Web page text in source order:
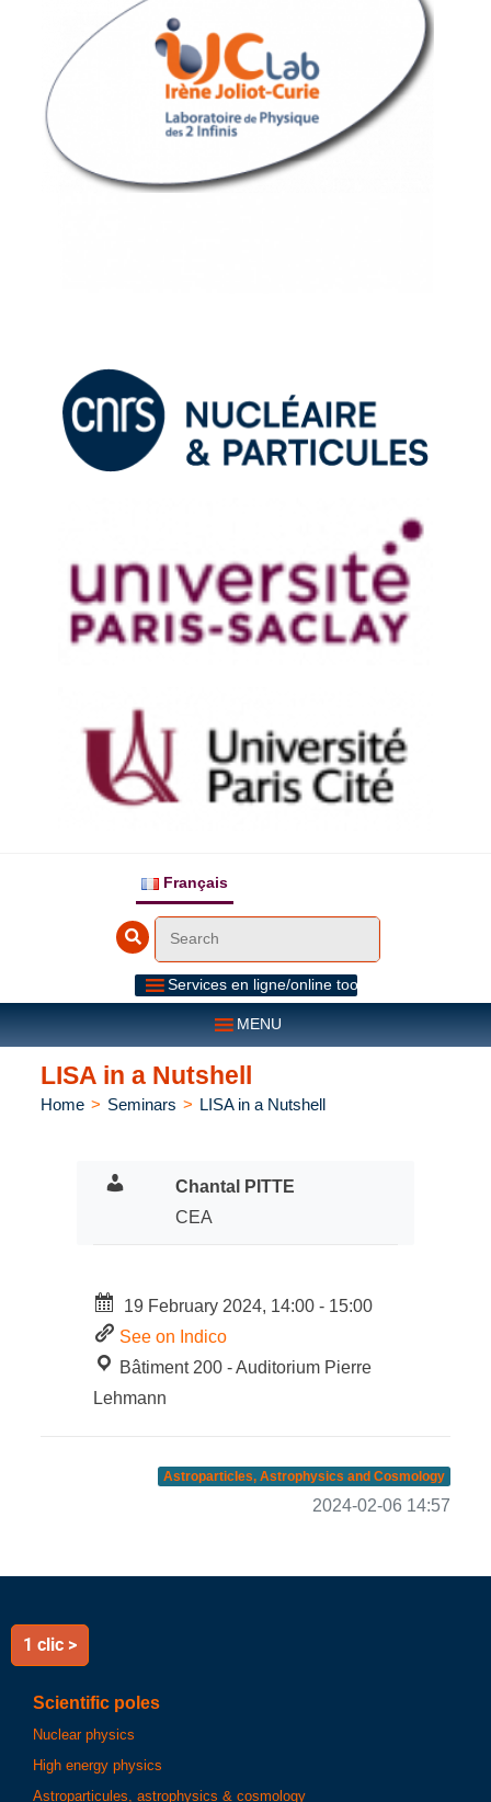
Français
Services en ligne/online tools
MENU
LISA in a Nutshell
Home > Seminars > LISA in a Nutshell
Chantal PITTE
CEA
19 February 2024, 14:00 - 15:00
See on Indico
Bâtiment 200 - Auditorium Pierre
Lehmann
Astroparticles, Astrophysics and Cosmology
2024-02-06 14:57
1 clic >
Scientific poles
Nuclear physics
High energy physics
Astroparticules, astrophysics & cosmology